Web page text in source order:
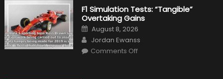
Right
Tires
for
Your
Vehicle
and
Driving
Instructions
F1 Simulation Tests: “Tangible”
Overtaking Gains
Posted
on
August 8, 2026
Author
Jordan Ewanss
Comments Offon